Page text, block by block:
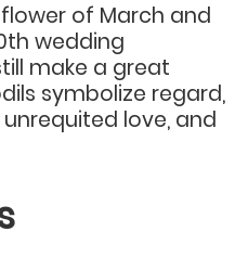
of March and
wedding
make a great
symbolize regard,
love, and